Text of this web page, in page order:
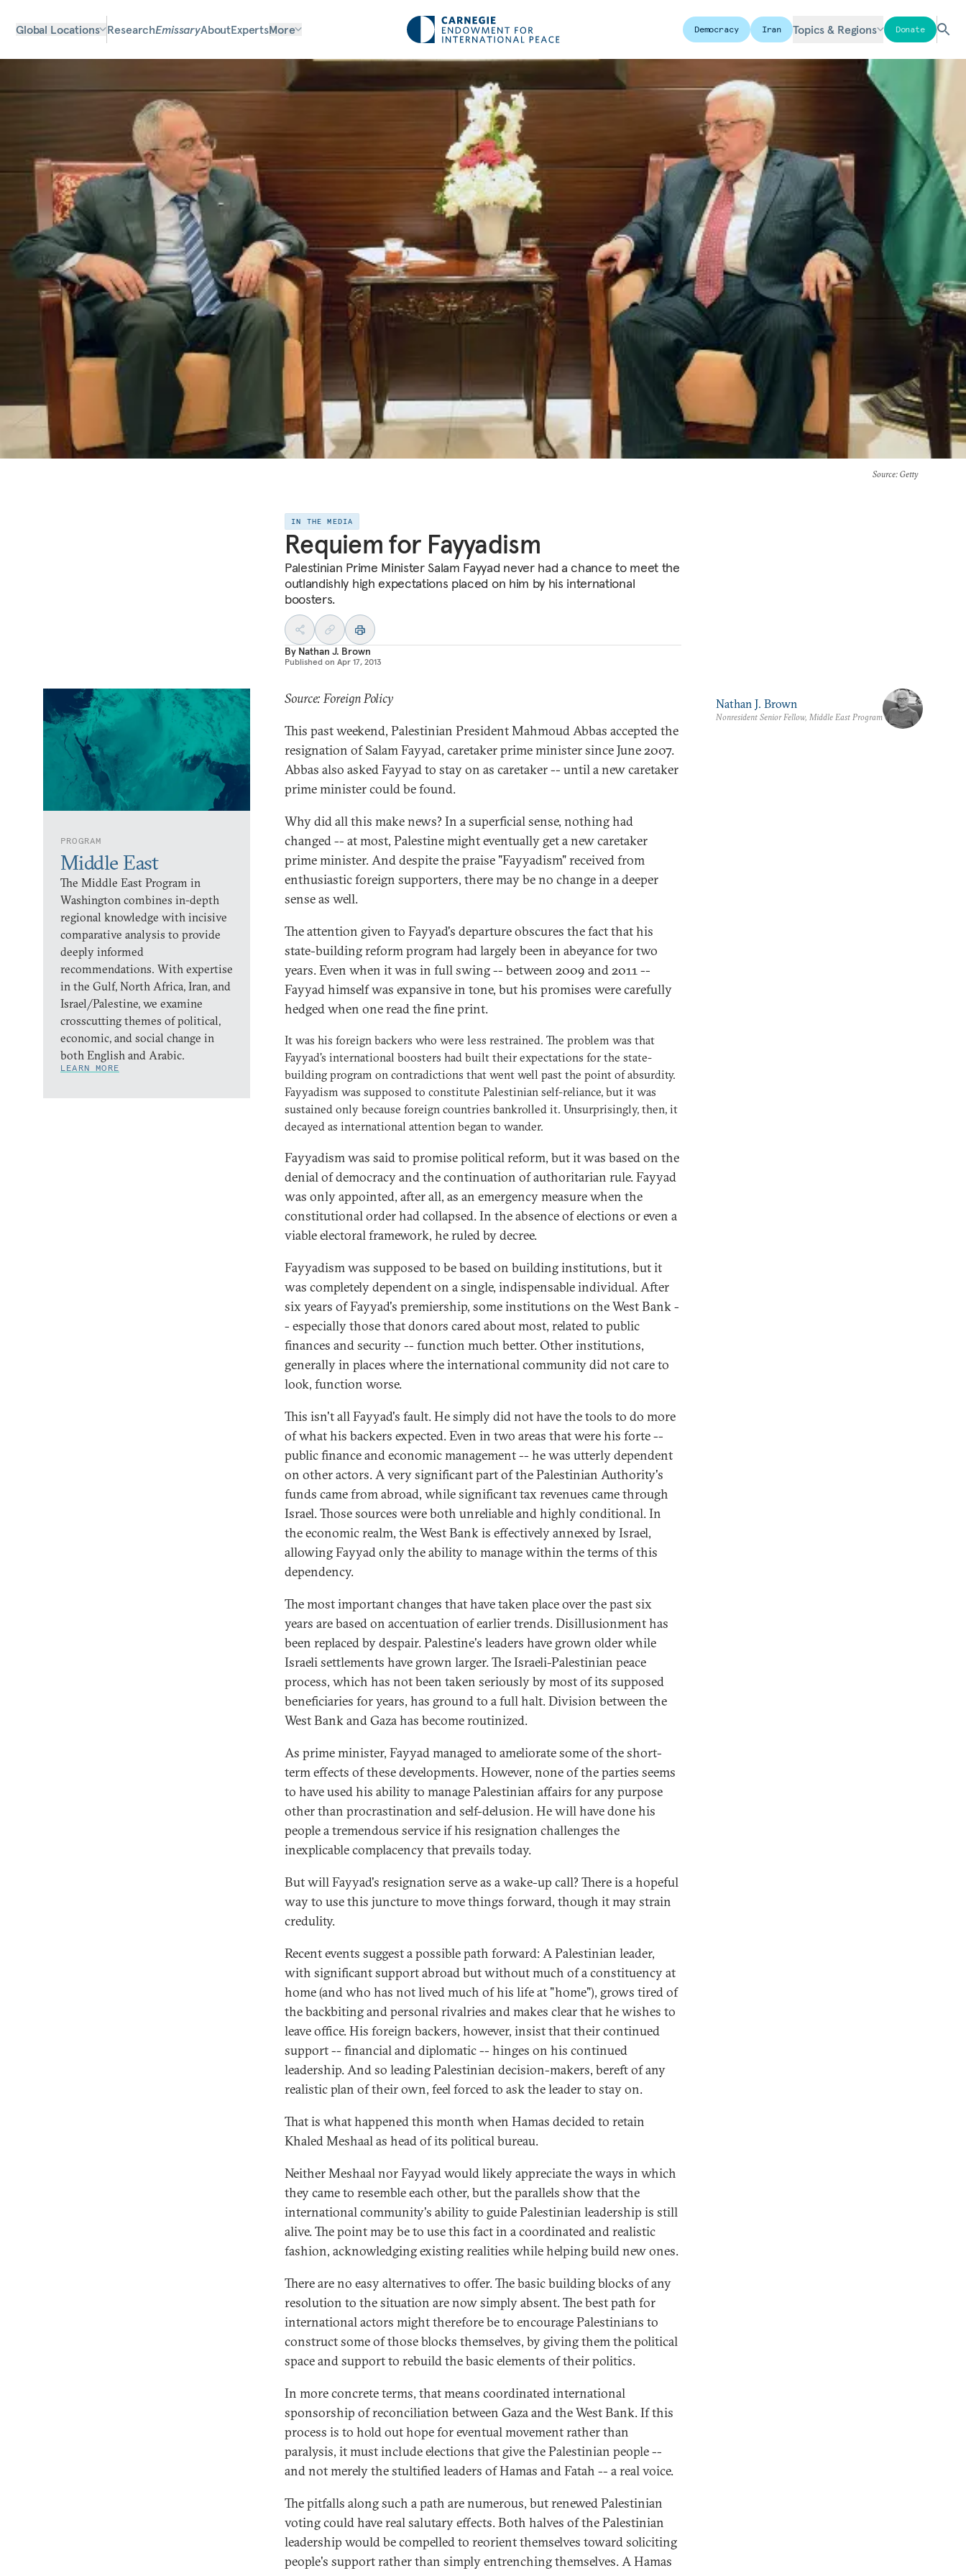
Global Locations ResearchEmissaryAboutExpertsMore Democracy Iran Topics & Regions Donate
Source: Getty
IN THE MEDIA
Requiem for Fayyadism
Palestinian Prime Minister Salam Fayyad never had a chance to meet the
outlandishly high expectations placed on him by his international
boosters.
By Nathan J. Brown
Published on Apr 17, 2013
PROGRAM
Middle East
The Middle East Program in
Washington combines in-depth
regional knowledge with incisive
comparative analysis to provide
deeply informed
recommendations. With expertise
in the Gulf, North Africa, Iran, and
Israel/Palestine, we examine
crosscutting themes of political,
economic, and social change in
both English and Arabic.
LEARN MORE
Source: Foreign Policy
This past weekend, Palestinian President Mahmoud Abbas accepted the
resignation of Salam Fayyad, caretaker prime minister since June 2007.
Abbas also asked Fayyad to stay on as caretaker -- until a new caretaker
prime minister could be found.
Why did all this make news? In a superficial sense, nothing had
changed -- at most, Palestine might eventually get a new caretaker
prime minister. And despite the praise "Fayyadism" received from
enthusiastic foreign supporters, there may be no change in a deeper
sense as well.
The attention given to Fayyad's departure obscures the fact that his
state-building reform program had largely been in abeyance for two
years. Even when it was in full swing -- between 2009 and 2011 --
Fayyad himself was expansive in tone, but his promises were carefully
hedged when one read the fine print.
It was his foreign backers who were less restrained. The problem was that
Fayyad's international boosters had built their expectations for the state-
building program on contradictions that went well past the point of absurdity.
Fayyadism was supposed to constitute Palestinian self-reliance, but it was
sustained only because foreign countries bankrolled it. Unsurprisingly, then, it
decayed as international attention began to wander.
Fayyadism was said to promise political reform, but it was based on the
denial of democracy and the continuation of authoritarian rule. Fayyad
was only appointed, after all, as an emergency measure when the
constitutional order had collapsed. In the absence of elections or even a
viable electoral framework, he ruled by decree.
Fayyadism was supposed to be based on building institutions, but it
was completely dependent on a single, indispensable individual. After
six years of Fayyad's premiership, some institutions on the West Bank -
- especially those that donors cared about most, related to public
finances and security -- function much better. Other institutions,
generally in places where the international community did not care to
look, function worse.
This isn't all Fayyad's fault. He simply did not have the tools to do more
of what his backers expected. Even in two areas that were his forte --
public finance and economic management -- he was utterly dependent
on other actors. A very significant part of the Palestinian Authority's
funds came from abroad, while significant tax revenues came through
Israel. Those sources were both unreliable and highly conditional. In
the economic realm, the West Bank is effectively annexed by Israel,
allowing Fayyad only the ability to manage within the terms of this
dependency.
The most important changes that have taken place over the past six
years are based on accentuation of earlier trends. Disillusionment has
been replaced by despair. Palestine's leaders have grown older while
Israeli settlements have grown larger. The Israeli-Palestinian peace
process, which has not been taken seriously by most of its supposed
beneficiaries for years, has ground to a full halt. Division between the
West Bank and Gaza has become routinized.
As prime minister, Fayyad managed to ameliorate some of the short-
term effects of these developments. However, none of the parties seems
to have used his ability to manage Palestinian affairs for any purpose
other than procrastination and self-delusion. He will have done his
people a tremendous service if his resignation challenges the
inexplicable complacency that prevails today.
But will Fayyad's resignation serve as a wake-up call? There is a hopeful
way to use this juncture to move things forward, though it may strain
credulity.
Recent events suggest a possible path forward: A Palestinian leader,
with significant support abroad but without much of a constituency at
home (and who has not lived much of his life at "home"), grows tired of
the backbiting and personal rivalries and makes clear that he wishes to
leave office. His foreign backers, however, insist that their continued
support -- financial and diplomatic -- hinges on his continued
leadership. And so leading Palestinian decision-makers, bereft of any
realistic plan of their own, feel forced to ask the leader to stay on.
That is what happened this month when Hamas decided to retain
Khaled Meshaal as head of its political bureau.
Neither Meshaal nor Fayyad would likely appreciate the ways in which
they came to resemble each other, but the parallels show that the
international community's ability to guide Palestinian leadership is still
alive. The point may be to use this fact in a coordinated and realistic
fashion, acknowledging existing realities while helping build new ones.
There are no easy alternatives to offer. The basic building blocks of any
resolution to the situation are now simply absent. The best path for
international actors might therefore be to encourage Palestinians to
construct some of those blocks themselves, by giving them the political
space and support to rebuild the basic elements of their politics.
In more concrete terms, that means coordinated international
sponsorship of reconciliation between Gaza and the West Bank. If this
process is to hold out hope for eventual movement rather than
paralysis, it must include elections that give the Palestinian people --
and not merely the stultified leaders of Hamas and Fatah -- a real voice.
The pitfalls along such a path are numerous, but renewed Palestinian
voting could have real salutary effects. Both halves of the Palestinian
leadership would be compelled to reorient themselves toward soliciting
people's support rather than simply entrenching themselves. A Hamas
Nathan J. Brown
Nonresident Senior Fellow, Middle East Program